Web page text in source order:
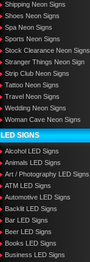
Shipping Neon Signs
Shoes Neon Signs
Spa Neon Signs
Sports Neon Signs
Stock Clearance Neon Signs
Stranger Things Neon Sign
Strip Club Neon Signs
Tattoo Neon Signs
Travel Neon Signs
Wedding Neon Signs
Woman Cave Neon Signs
LED SIGNS
Alcohol LED Signs
Animals LED Signs
Art / Photography LED Signs
ATM LED Signs
Automotive LED Signs
Backlit LED Signs
Bar LED Signs
Beer LED Signs
Books LED Signs
Business LED Signs